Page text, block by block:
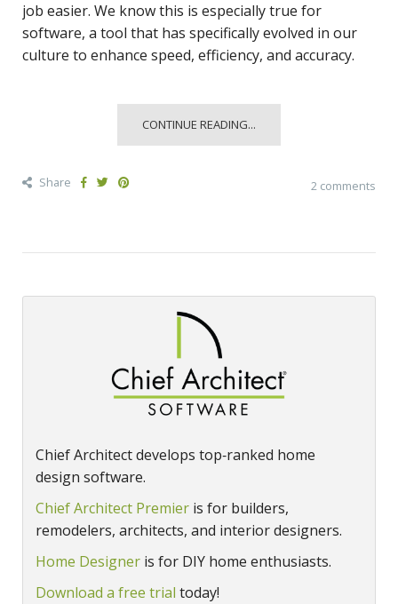
job easier. We know this is especially true for
software, a tool that has specifically evolved in our
culture to enhance speed, efficiency, and accuracy.
CONTINUE READING...
Share 2 comments
Chief Architect develops top‑ranked home
design software.
Chief Architect Premier is for builders,
remodelers, architects, and interior designers.
Home Designer is for DIY home enthusiasts.
Download a free trial today!